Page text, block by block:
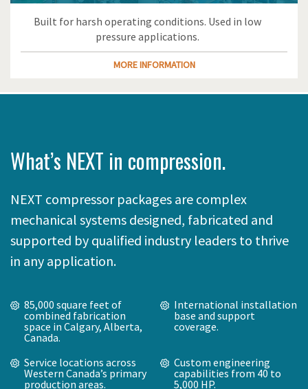
Built for harsh operating conditions. Used in low
pressure applications.
MORE INFORMATION
What’s NEXT in compression.
NEXT compressor packages are complex
mechanical systems designed, fabricated and
supported by qualified industry leaders to thrive
in any application.
85,000 square feet of
combined fabrication
space in Calgary, Alberta,
Canada.
International installation
base and support
coverage.
Service locations across
Western Canada’s primary
production areas.
Custom engineering
capabilities from 40 to
5,000 HP.